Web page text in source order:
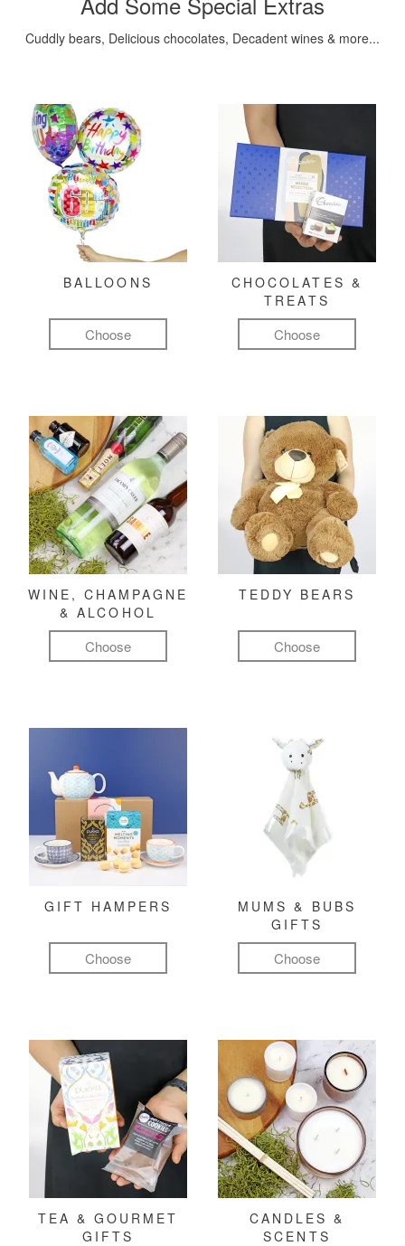
Cuddly bears, Delicious chocolates, Decadent wines & more...
BALLOONS
Choose
CHOCOLATES &
TREATS
Choose
WINE, CHAMPAGNE
& ALCOHOL
Choose
TEDDY BEARS
Choose
GIFT HAMPERS
Choose
MUMS & BUBS
GIFTS
Choose
TEA & GOURMET
GIFTS
CANDLES &
SCENTS